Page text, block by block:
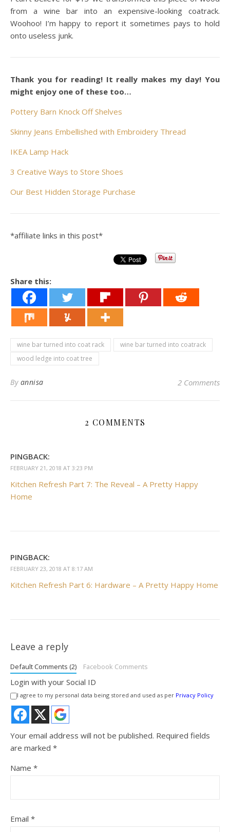
from a wine bar into an expensive-looking coatrack.
Woohoo! I’m happy to report it sometimes pays to hold
onto useless junk.
Thank you for reading! It really makes my day! You
might enjoy one of these too…
Pottery Barn Knock Off Shelves
Skinny Jeans Embellished with Embroidery Thread
IKEA Lamp Hack
3 Creative Ways to Store Shoes
Our Best Hidden Storage Purchase
*affiliate links in this post*
Share this:
wine bar turned into coat rack
wine bar turned into coatrack
wood ledge into coat tree
By annisa 2 Comments
2 COMMENTS
PINGBACK:
FEBRUARY 21, 2018 AT 3:23 PM
Kitchen Refresh Part 7: The Reveal – A Pretty Happy
Home
PINGBACK:
FEBRUARY 23, 2018 AT 8:17 AM
Kitchen Refresh Part 6: Hardware – A Pretty Happy Home
Leave a reply
Default Comments (2) Facebook Comments
Login with your Social ID
I agree to my personal data being stored and used as per Privacy Policy
Your email address will not be published. Required fields
are marked *
Name *
Email *